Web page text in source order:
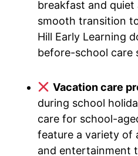
breakfast and
smooth transition
Hill Early Learning
before-school care
Vacation care
during school
care for school-
feature a variety of
and entertainment